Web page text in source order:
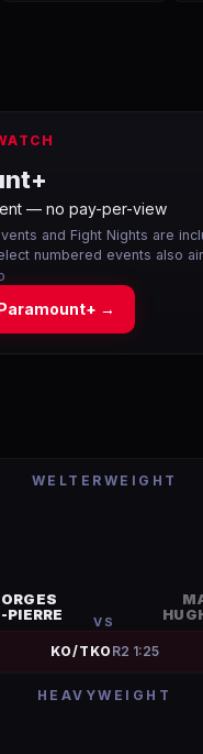
— no pay-per-view
and Fight Nights are
numbered events also
→
WELTERWEIGHT
PIERRE
VS
KO/TKO R2 1:25
HEAVYWEIGHT